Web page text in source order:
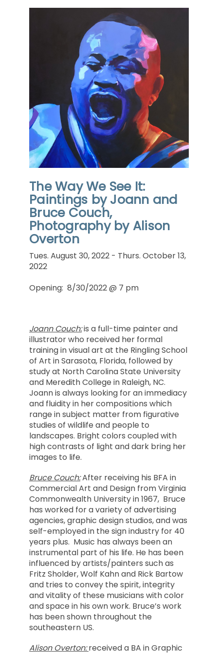
The Way We See It:
Paintings by Joann and
Bruce Couch,
Photography by Alison
Overton
Tues. August 30, 2022 - Thurs. October 13,
2022
Opening: 8/30/2022 @ 7 pm
Joann Couch:is a full-time painter and
illustrator who received her formal
training in visual art at the Ringling School
of Art in Sarasota, Florida, followed by
study at North Carolina State University
and Meredith College in Raleigh, NC.
Joann is always looking for an immediacy
and fluidity in her compositions which
range in subject matter from figurative
studies of wildlife and people to
landscapes. Bright colors coupled with
high contrasts of light and dark bring her
images to life.
Bruce Couch:After receiving his BFA in
Commercial Art and Design from Virginia
Commonwealth University in 1967, Bruce
has worked for a variety of advertising
agencies, graphic design studios, and was
self-employed in the sign industry for 40
years plus. Music has always been an
instrumental part of his life. He has been
influenced by artists/painters such as
Fritz Sholder, Wolf Kahn and Rick Bartow
and tries to convey the spirit, integrity
and vitality of these musicians with color
and space in his own work. Bruce’s work
has been shown throughout the
southeastern US.
Alison Overton:received a BA in Graphic